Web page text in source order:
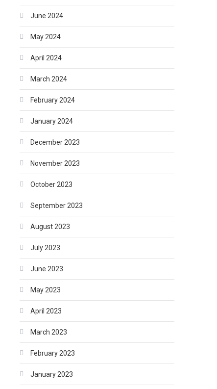
June 2024
May 2024
April 2024
March 2024
February 2024
January 2024
December 2023
November 2023
October 2023
September 2023
August 2023
July 2023
June 2023
May 2023
April 2023
March 2023
February 2023
January 2023